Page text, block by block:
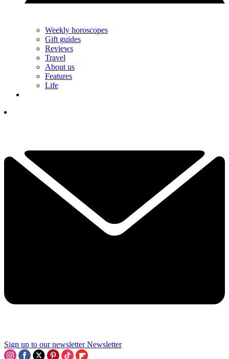
Weekly horoscopes
Gift guides
Reviews
Travel
About us
Features
Life
Sign up to our newsletter Newsletter